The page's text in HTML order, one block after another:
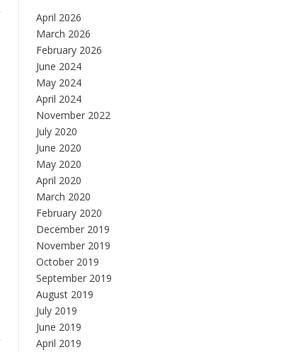
April 2026
March 2026
February 2026
June 2024
May 2024
April 2024
November 2022
July 2020
June 2020
May 2020
April 2020
March 2020
February 2020
December 2019
November 2019
October 2019
September 2019
August 2019
July 2019
June 2019
April 2019